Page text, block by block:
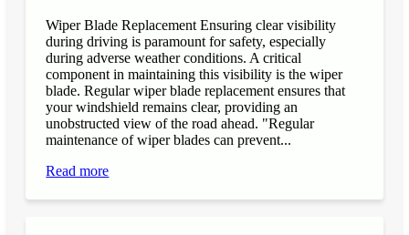
Wiper Blade Replacement Ensuring clear visibility
during driving is paramount for safety, especially
during adverse weather conditions. A critical
component in maintaining this visibility is the wiper
blade. Regular wiper blade replacement ensures that
your windshield remains clear, providing an
unobstructed view of the road ahead. "Regular
maintenance of wiper blades can prevent...
Read more